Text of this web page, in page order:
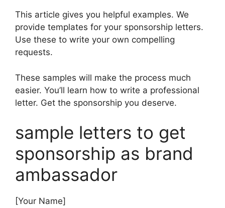
This article gives you helpful examples. We
provide templates for your sponsorship letters.
Use these to write your own compelling
requests.
These samples will make the process much
easier. You’ll learn how to write a professional
letter. Get the sponsorship you deserve.
sample letters to get
sponsorship as brand
ambassador
[Your Name]